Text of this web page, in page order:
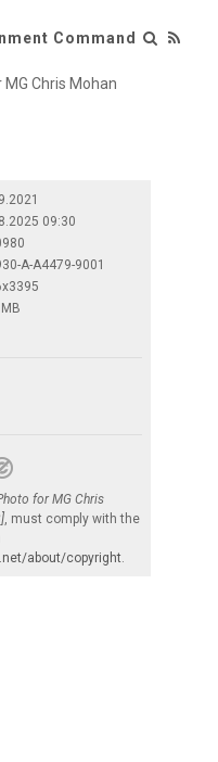
Command
Chris Mohan
09:30
A-A4479-9001
for MG Chris
, must comply with the
about/copyright.